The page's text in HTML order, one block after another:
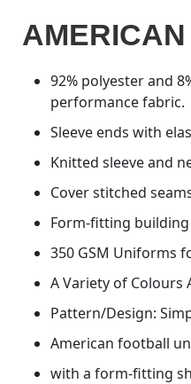
92% polyester and
performance fabric.
Sleeve ends with
Knitted sleeve and
Cover stitched
Form-fitting building
350 GSM Uniforms
A Variety of Colours
Pattern/Design:
American football
with a form-fitting